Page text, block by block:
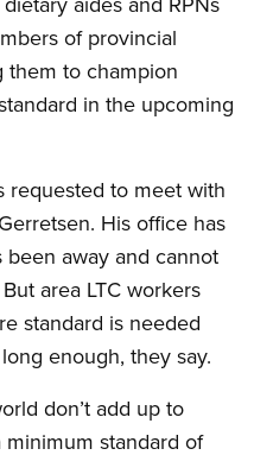
of provincial
them to champion
in the upcoming
requested to meet with
His office has
away and cannot
area LTC workers
standard is needed
enough, they say.
don’t add up to
minimum standard of